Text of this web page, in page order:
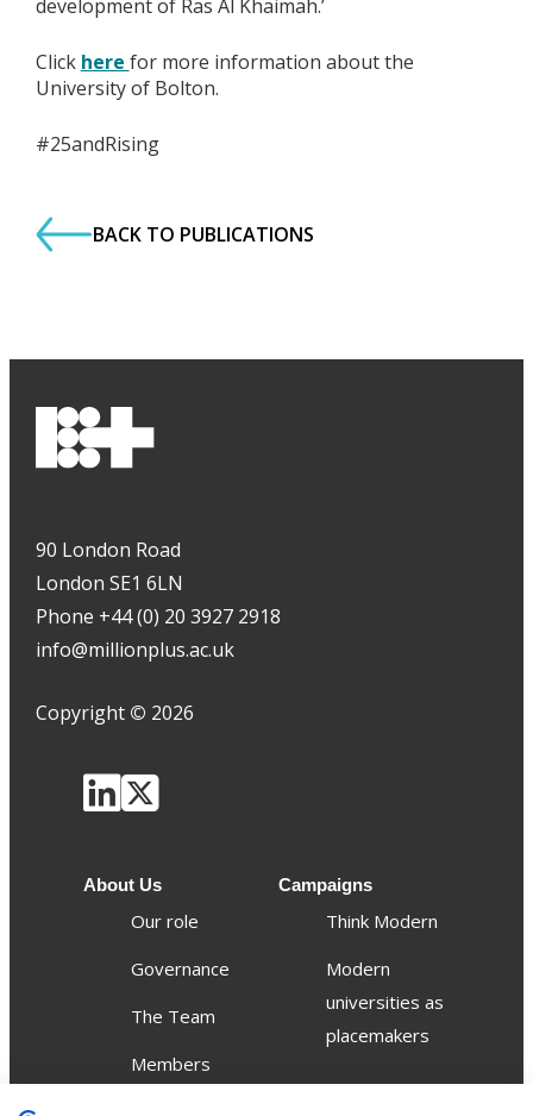
development of Ras Al Khaimah.’
Click here for more information about the
University of Bolton.
#25andRising
BACK TO PUBLICATIONS
90 London Road
London SE1 6LN
Phone +44 (0) 20 3927 2918
info@millionplus.ac.uk
Copyright © 2026
About Us
Our role
Governance
The Team
Members
Campaigns
Think Modern
Modern
universities as
placemakers